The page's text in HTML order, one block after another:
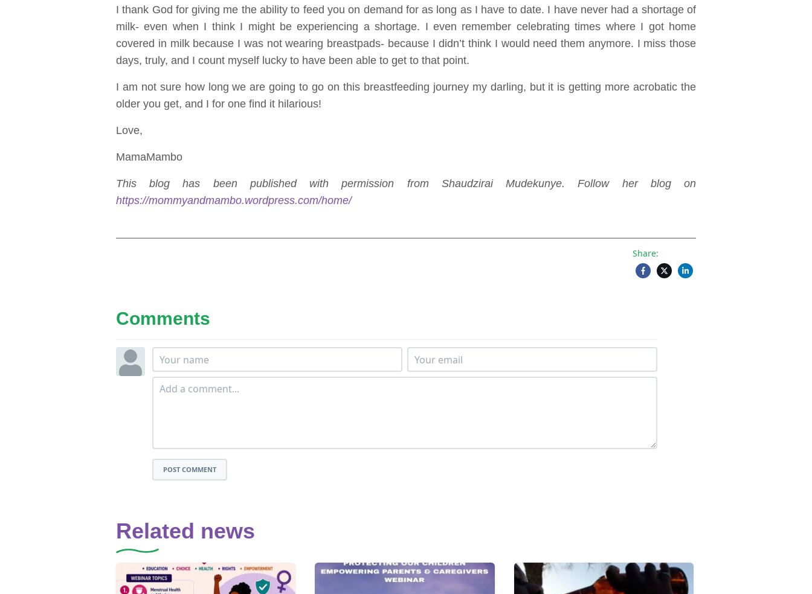
I thank God for giving me the ability to feed you on demand for as long as I have to date. I have never had a shortage of
milk- even when I think I might be experiencing a shortage. I even remember celebrating times where I got home
covered in milk because I was not wearing breastpads- because I didn’t think I would need them anymore. I miss those
days, truly, and I count myself lucky to have been able to get to that point.
I am not sure how long we are going to go on this breastfeeding journey my darling, but it is getting more acrobatic the
older you get, and I for one find it hilarious!
Love,
MamaMambo
This blog has been published with permission from Shaudzirai Mudekunye. Follow her blog on
https://mommyandmambo.wordpress.com/home/
Share:
Comments
POST COMMENT
Related news